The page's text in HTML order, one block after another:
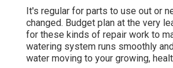
It's regular for parts to use out or
changed. Budget plan at the very
for these kinds of repair work to
watering system runs smoothly
water moving to your growing,